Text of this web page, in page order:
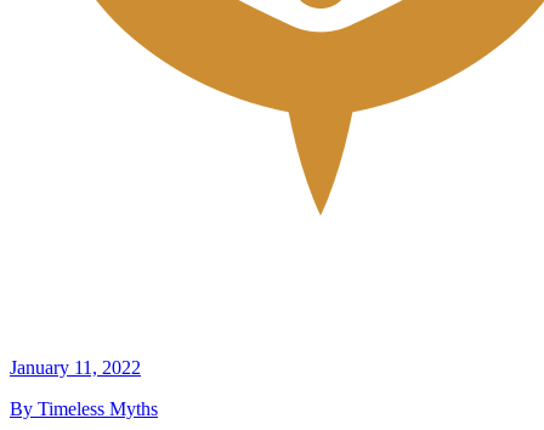
January 11, 2022
By Timeless Myths